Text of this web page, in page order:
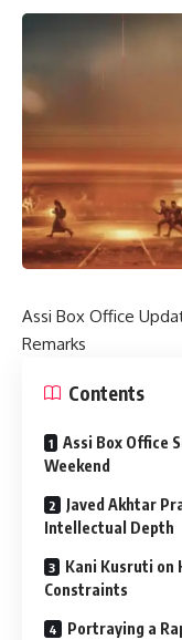
Assi Box Office
Remarks
Contents
Assi Box Office
Weekend
Javed Akhtar
Intellectual Depth
Kani Kusruti on
Constraints
Portraying a